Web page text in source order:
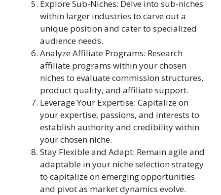
Explore Sub-Niches: Delve into sub-niches
within larger industries to carve out a
unique position and cater to specialized
audience needs.
Analyze Affiliate Programs: Research
affiliate programs within your chosen
niches to evaluate commission structures,
product quality, and affiliate support.
Leverage Your Expertise: Capitalize on
your expertise, passions, and interests to
establish authority and credibility within
your chosen niche.
Stay Flexible and Adapt: Remain agile and
adaptable in your niche selection strategy
to capitalize on emerging opportunities
and pivot as market dynamics evolve.